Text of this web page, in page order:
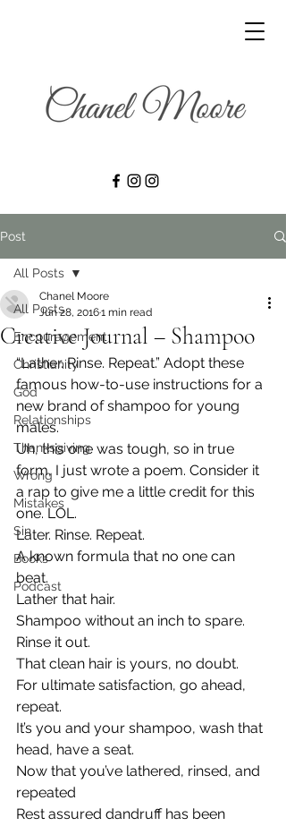
Post
All Posts
Encouragement
Christianity
God
Relationships
Thanksgiving
Wrong
Mistakes
Sin
Books
Podcast
All Posts
Creative Journal – Shampoo
Chanel Moore
Jun 28, 20161 min read
“Lather. Rinse. Repeat.” Adopt these
famous how-to-use instructions for a
new brand of shampoo for young
males.
Uh, this one was tough, so in true
form, I just wrote a poem. Consider it
a rap to give me a little credit for this
one. LOL.
Later. Rinse. Repeat.
A known formula that no one can
beat.
Lather that hair.
Shampoo without an inch to spare.
Rinse it out.
That clean hair is yours, no doubt.
For ultimate satisfaction, go ahead,
repeat.
It’s you and your shampoo, wash that
head, have a seat.
Now that you’ve lathered, rinsed, and
repeated
Rest assured dandruff has been